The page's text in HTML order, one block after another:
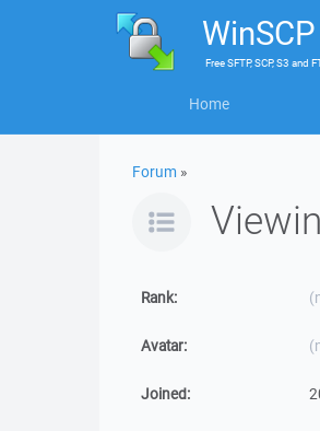
WinSCP
FreeSFTP, SCP, S3 and
Home
Forum »
Rank:
Avatar:
Joined: